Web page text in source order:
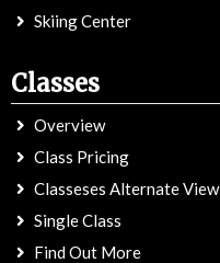
Skiing Center
Classes
Overview
Class Pricing
Classeses Alternate View
Single Class
Find Out More